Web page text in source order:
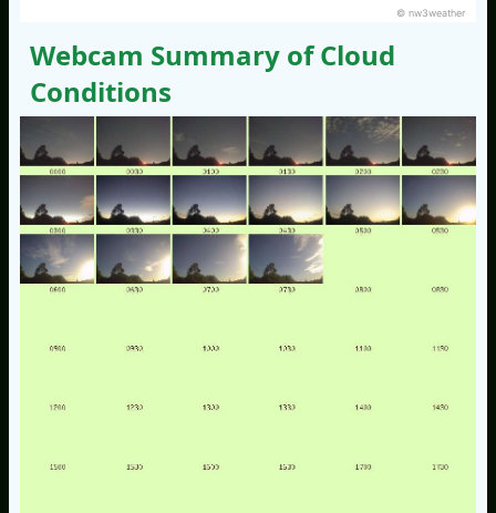
© nw3weather
Webcam Summary of Cloud
Conditions